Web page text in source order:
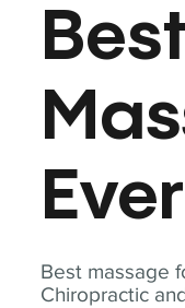
Best massage
Chiropractic
Ever